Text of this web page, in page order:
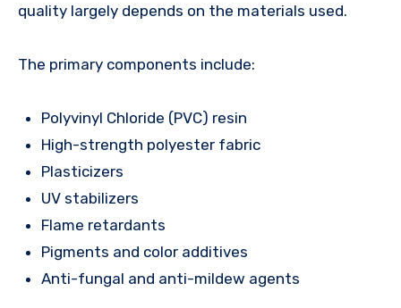
quality largely depends on the materials used.
The primary components include:
Polyvinyl Chloride (PVC) resin
High-strength polyester fabric
Plasticizers
UV stabilizers
Flame retardants
Pigments and color additives
Anti-fungal and anti-mildew agents